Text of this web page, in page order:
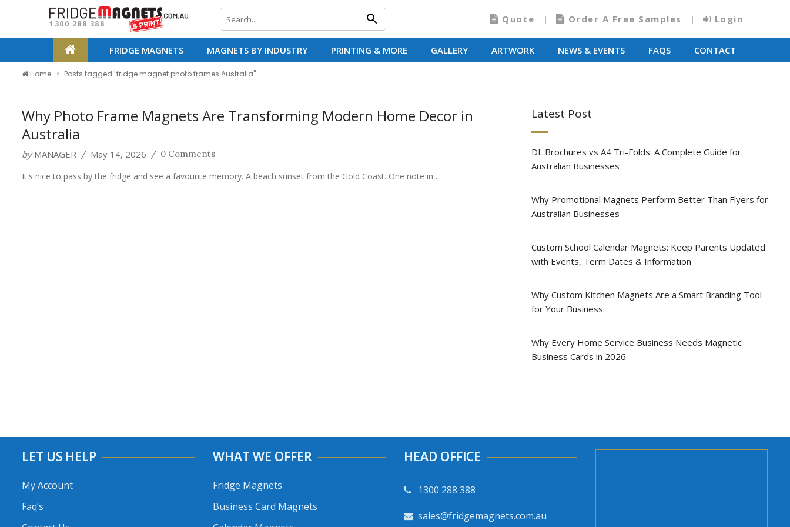
1300 288 388 Quote Order A Free Samples Login
FRIDGE MAGNETS MAGNETS BY INDUSTRY PRINTING & MORE GALLERY ARTWORK NEWS & EVENTS FAQS CONTACT
Home Posts tagged "fridge magnet photo frames Australia"
Why Photo Frame Magnets Are Transforming Modern Home Decor in
Australia
by MANAGER / May 14, 2026 / 0 Comments
It's nice to pass by the fridge and see a favourite memory. A beach sunset from the Gold Coast. One note in ...
Latest Post
DL Brochures vs A4 Tri-Folds: A Complete Guide for
Australian Businesses
Why Promotional Magnets Perform Better Than Flyers for
Australian Businesses
Custom School Calendar Magnets: Keep Parents Updated
with Events, Term Dates & Information
Why Custom Kitchen Magnets Are a Smart Branding Tool
for Your Business
Why Every Home Service Business Needs Magnetic
Business Cards in 2026
LET US HELP
My Account
Faq’s
WHAT WE OFFER
Fridge Magnets
Business Card Magnets
HEAD OFFICE
1300 288 388
sales@fridgemagnets.com.au